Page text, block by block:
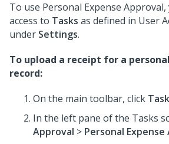
To use Personal Expense
access to Tasks as defined in User
under Settings.
To upload a receipt for a
record:
On the main toolbar, click
In the left pane of the Tasks
Approval > Personal Expense